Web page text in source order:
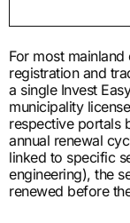
For most
registration and
a single Invest
municipality
respective portals
annual renewal
linked to specific
engineering), the
renewed before